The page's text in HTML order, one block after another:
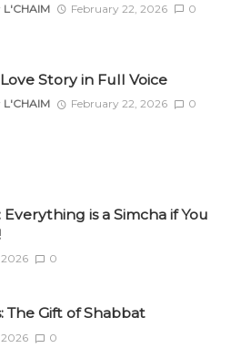
L'CHAIM February 22, 2026 0
Story in Full Voice
L'CHAIM February 22, 2026 0
Everything is a Simcha if You
0
The Gift of Shabbat
0